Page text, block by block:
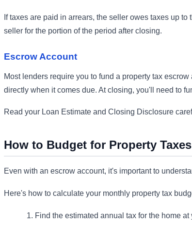
If taxes are paid in arrears, the seller owes taxes up
seller for the portion of the period after closing.
Escrow Account
Most lenders require you to fund a property tax
directly when it comes due. At closing, you'll need to
Read your Loan Estimate and Closing Disclosure
How to Budget for Property Taxes
Even with an escrow account, it's important to
Here's how to calculate your monthly property tax
Find the estimated annual tax for the home